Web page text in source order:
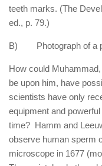
teeth marks. (The
ed., p. 79.)
B) Photograph of a
How could
be upon him, have
scientists have only
equipment and
time? Hamm and
observe human sperm
microscope in 1677